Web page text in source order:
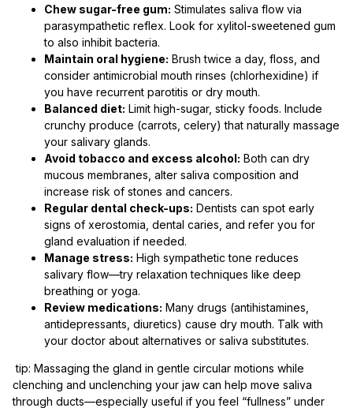
Chew sugar-free gum: Stimulates saliva flow via
parasympathetic reflex. Look for xylitol-sweetened gum
to also inhibit bacteria.
Maintain oral hygiene: Brush twice a day, floss, and
consider antimicrobial mouth rinses (chlorhexidine) if
you have recurrent parotitis or dry mouth.
Balanced diet: Limit high-sugar, sticky foods. Include
crunchy produce (carrots, celery) that naturally massage
your salivary glands.
Avoid tobacco and excess alcohol: Both can dry
mucous membranes, alter saliva composition and
increase risk of stones and cancers.
Regular dental check-ups: Dentists can spot early
signs of xerostomia, dental caries, and refer you for
gland evaluation if needed.
Manage stress: High sympathetic tone reduces
salivary flow—try relaxation techniques like deep
breathing or yoga.
Review medications: Many drugs (antihistamines,
antidepressants, diuretics) cause dry mouth. Talk with
your doctor about alternatives or saliva substitutes.
tip: Massaging the gland in gentle circular motions while
clenching and unclenching your jaw can help move saliva
through ducts—especially useful if you feel “fullness” under